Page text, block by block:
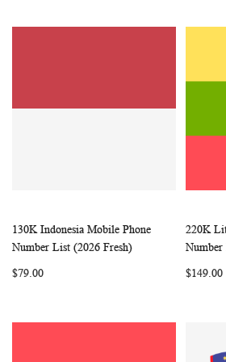
Add to Cart
WISHCOMPARE
130K Indonesia Mobile Phone
Number List (2026 Fresh)
$79.00
220K
Number
$149.00